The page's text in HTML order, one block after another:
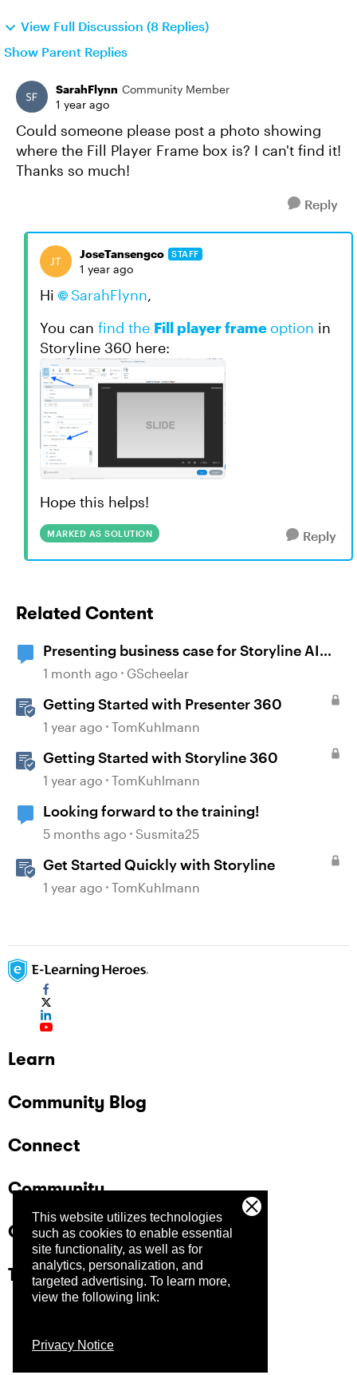
This website utilizes technologies
such as cookies to enable essential
site functionality, as well as for
analytics, personalization, and
targeted advertising. To learn more,
view the following link:
Privacy Notice
View Full Discussion (8 Replies)
Show Parent Replies
SarahFlynn Community Member
1 year ago
Could someone please post a photo showing
where the Fill Player Frame box is? I can't find it!
Thanks so much!
Reply
JoseTansengco STAFF
1 year ago
Hi SarahFlynn,
You can find the Fill player frameoption in
Storyline 360 here:
Hope this helps!
MARKED AS SOLUTION Reply
Related Content
Presenting business case for Storyline AI
upgrade
1 month ago GScheelar
Getting Started with Presenter 360
1 year ago TomKuhlmann
Getting Started with Storyline 360
1 year ago TomKuhlmann
Looking forward to the training!
5 months ago Susmita25
Get Started Quickly with Storyline
1 year ago TomKuhlmann
Learn
Community Blog
Connect
Community
Company
Trust Center